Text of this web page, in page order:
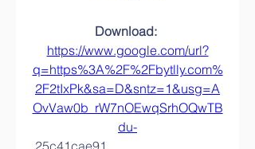
https://www.google.com/url?
q=https%3A%2F%2Fbytlly.com%
2F2tIxPk&sa=D&sntz=1&usg=A
OvVaw0b_rW7nOEwqSrhOQwTB
du-
25c41cae91